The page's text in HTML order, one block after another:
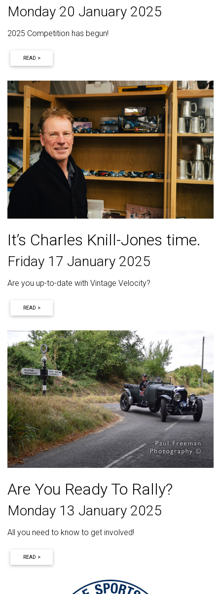
Monday 20 January 2025
2025 Competition has begun!
READ >
It’s Charles Knill-Jones time.
Friday 17 January 2025
Are you up-to-date with Vintage Velocity?
READ >
Are You Ready To Rally?
Monday 13 January 2025
All you need to know to get involved!
READ >